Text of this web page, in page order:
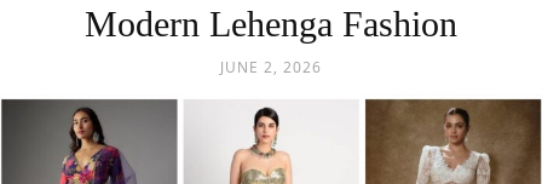
Modern Lehenga Fashion
JUNE 2, 2026